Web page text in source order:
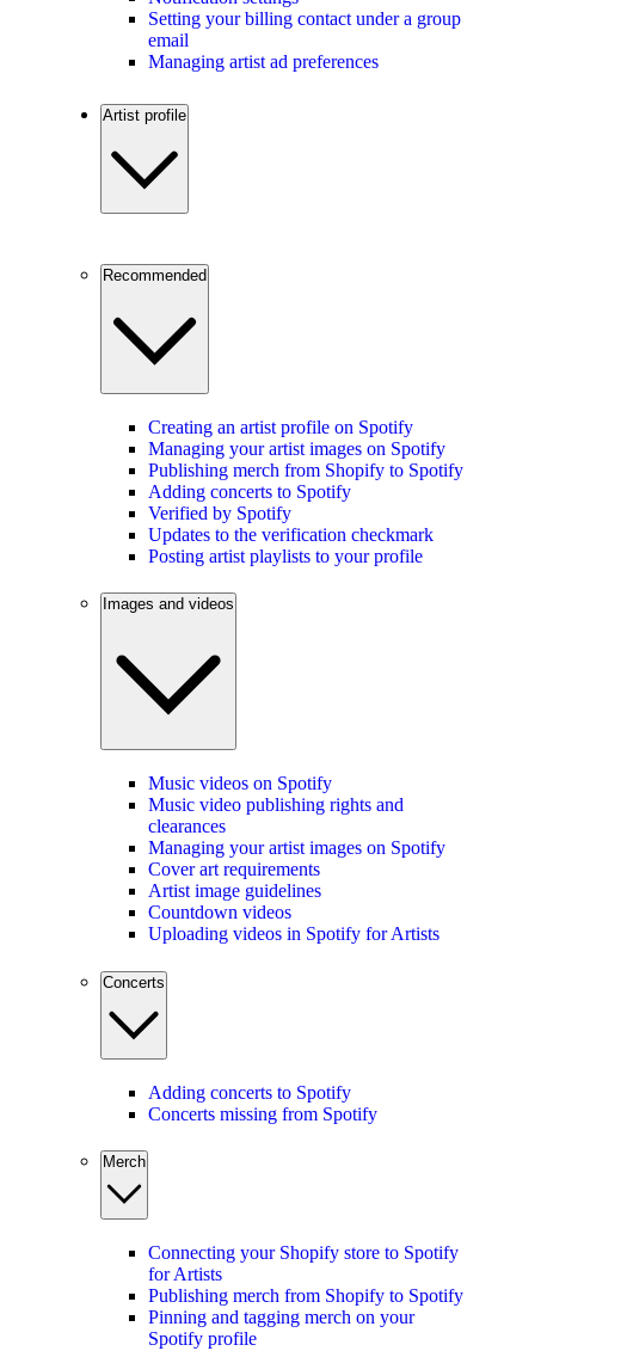
Setting your billing contact under a group
email
Managing artist ad preferences
Artist profile
Recommended
Creating an artist profile on Spotify
Managing your artist images on Spotify
Publishing merch from Shopify to Spotify
Adding concerts to Spotify
Verified by Spotify
Updates to the verification checkmark
Posting artist playlists to your profile
Images and videos
Music videos on Spotify
Music video publishing rights and
clearances
Managing your artist images on Spotify
Cover art requirements
Artist image guidelines
Countdown videos
Uploading videos in Spotify for Artists
Concerts
Adding concerts to Spotify
Concerts missing from Spotify
Merch
Connecting your Shopify store to Spotify
for Artists
Publishing merch from Shopify to Spotify
Pinning and tagging merch on your
Spotify profile